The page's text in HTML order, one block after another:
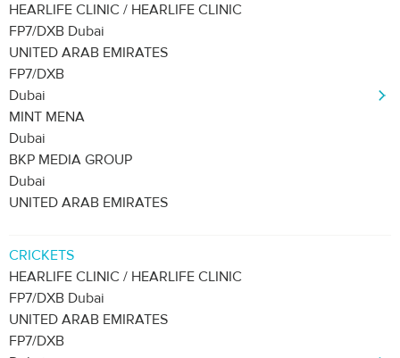
HEARLIFE CLINIC / HEARLIFE CLINIC
FP7/DXB Dubai
UNITED ARAB EMIRATES
FP7/DXB
Dubai
MINT MENA
Dubai
BKP MEDIA GROUP
Dubai
UNITED ARAB EMIRATES
CRICKETS
HEARLIFE CLINIC / HEARLIFE CLINIC
FP7/DXB Dubai
UNITED ARAB EMIRATES
FP7/DXB